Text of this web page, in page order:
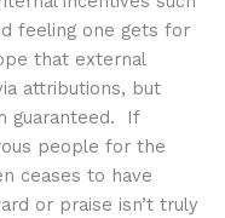
feeling one gets for
that external
attributions, but
guaranteed. If
people for the
ceases to have
or praise isn’t truly